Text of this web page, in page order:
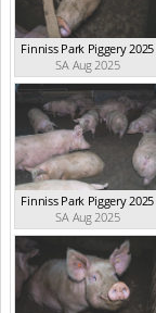
Finniss Park Piggery 2025
SA Aug 2025
Finniss Park Piggery 2025
SA Aug 2025